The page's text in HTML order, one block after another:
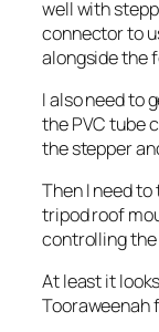
well with
connector to
alongside the
I also need to
the PVC tube
the stepper
Then I need
tripod roof
controlling the
At least it
Tooraweenah